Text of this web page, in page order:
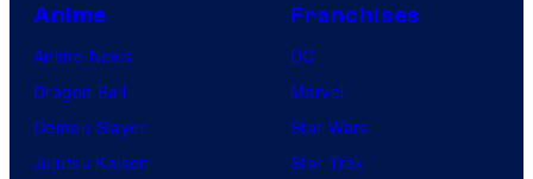
Anime
Anime News
Dragon Ball
Demon Slayer
Jujutsu Kaisen
Franchises
DC
Marvel
Star Wars
Star Trek